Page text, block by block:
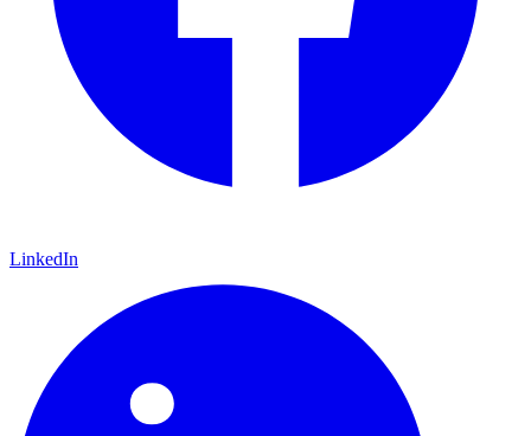
LinkedIn